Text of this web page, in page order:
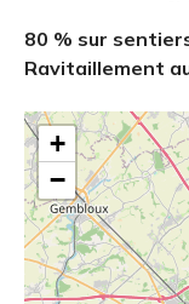
80 % sur
Ravitaillement
+
−